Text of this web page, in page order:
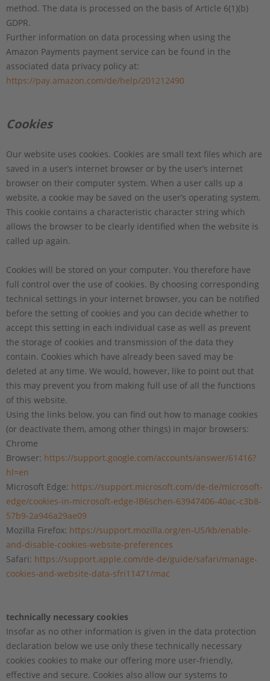
method. The data is processed on the basis of Article 6(1)(b)
GDPR.
Further information on data processing when using the
Amazon Payments payment service can be found in the
associated data privacy policy at:
https://pay.amazon.com/de/help/201212490
Cookies
Our website uses cookies. Cookies are small text files which are
saved in a user’s internet browser or by the user’s internet
browser on their computer system. When a user calls up a
website, a cookie may be saved on the user’s operating system.
This cookie contains a characteristic character string which
allows the browser to be clearly identified when the website is
called up again.
Cookies will be stored on your computer. You therefore have
full control over the use of cookies. By choosing corresponding
technical settings in your internet browser, you can be notified
before the setting of cookies and you can decide whether to
accept this setting in each individual case as well as prevent
the storage of cookies and transmission of the data they
contain. Cookies which have already been saved may be
deleted at any time. We would, however, like to point out that
this may prevent you from making full use of all the functions
of this website.
Using the links below, you can find out how to manage cookies
(or deactivate them, among other things) in major browsers:
Chrome
Browser: https://support.google.com/accounts/answer/61416?
hl=en
Microsoft Edge: https://support.microsoft.com/de-de/microsoft-
edge/cookies-in-microsoft-edge-lB6schen-63947406-40ac-c3b8-
57b9-2a946a29ae09
Mozilla Firefox: https://support.mozilla.org/en-US/kb/enable-
and-disable-cookies-website-preferences
Safari: https://support.apple.com/de-de/guide/safari/manage-
cookies-and-website-data-sfri11471/mac
technically necessary cookies
Insofar as no other information is given in the data protection
declaration below we use only these technically necessary
cookies cookies to make our offering more user-friendly,
effective and secure. Cookies also allow our systems to